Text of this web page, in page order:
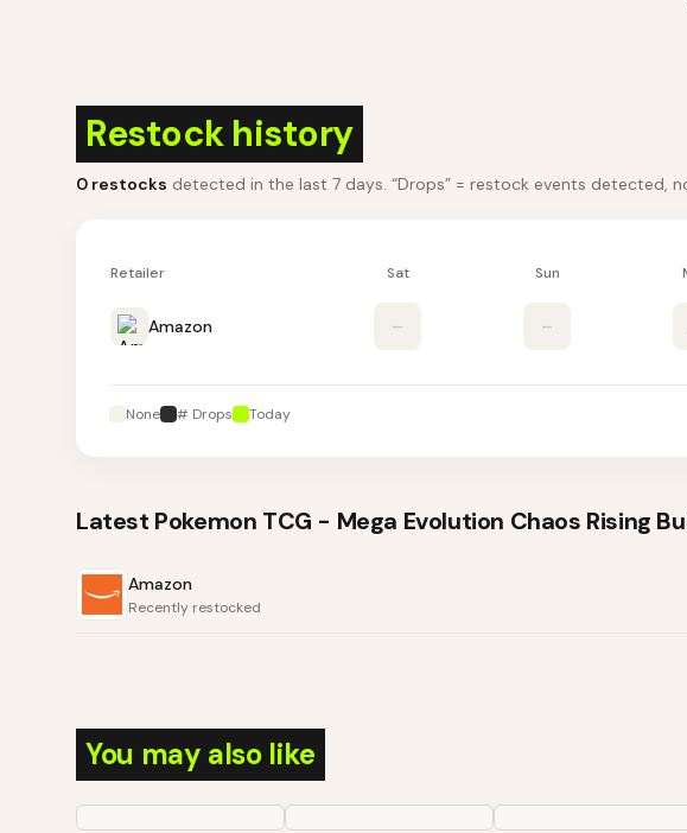
Restock history
0 restocks detected in the last 7 days. “Drops” = restock events detected,
Retailer Sat Sun
Amazon – –
None # Drops Today
Latest Pokemon TCG - Mega Evolution Chaos Rising
Amazon
Recently restocked
You may also like